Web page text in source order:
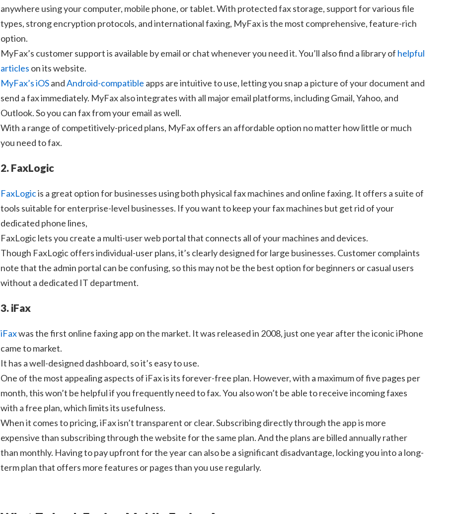
anywhere using your computer, mobile phone, or tablet. With protected fax storage, support for various file
types, strong encryption protocols, and international faxing, MyFax is the most comprehensive, feature-rich
option.
MyFax’s customer support is available by email or chat whenever you need it. You’ll also find a library of helpful
articles on its website.
MyFax’s iOSandAndroid-compatible apps are intuitive to use, letting you snap a picture of your document and
send a fax immediately. MyFax also integrates with all major email platforms, including Gmail, Yahoo, and
Outlook. So you can fax from your email as well.
With a range of competitively-priced plans, MyFax offers an affordable option no matter how little or much
you need to fax.
2. FaxLogic
FaxLogicis a great option for businesses using both physical fax machines and online faxing. It offers a suite of
tools suitable for enterprise-level businesses. If you want to keep your fax machines but get rid of your
dedicated phone lines,
FaxLogic lets you create a multi-user web portal that connects all of your machines and devices.
Though FaxLogic offers individual-user plans, it’s clearly designed for large businesses. Customer complaints
note that the admin portal can be confusing, so this may not be the best option for beginners or casual users
without a dedicated IT department.
3. iFax
iFaxwas the first online faxing app on the market. It was released in 2008, just one year after the iconic iPhone
came to market.
It has a well-designed dashboard, so it’s easy to use.
One of the most appealing aspects of iFax is its forever-free plan. However, with a maximum of five pages per
month, this won’t be helpful if you frequently need to fax. You also won’t be able to receive incoming faxes
with a free plan, which limits its usefulness.
When it comes to pricing, iFax isn’t transparent or clear. Subscribing directly through the app is more
expensive than subscribing through the website for the same plan. And the plans are billed annually rather
than monthly. Having to pay upfront for the year can also be a significant disadvantage, locking you into a long-
term plan that offers more features or pages than you use regularly.